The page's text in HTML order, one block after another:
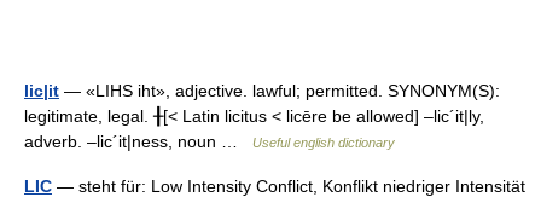
lic|it — «LIHS iht», adjective. lawful; permitted. SYNONYM(S):
legitimate, legal. ╂[< Latin licitus < licēre be allowed] –lic´it|ly,
adverb. –lic´it|ness, noun …
Useful english dictionary
LIC — steht für: Low Intensity Conflict, Konflikt niedriger Intensität